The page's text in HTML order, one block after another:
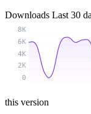
Downloads Last 30
0
2K
4K
6K
8K
this version